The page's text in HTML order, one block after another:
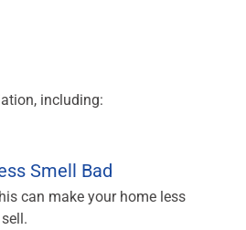
including:
Smell Bad
can make your home less